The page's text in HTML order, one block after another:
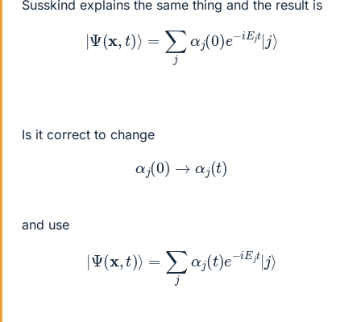
Susskind explains the same thing and the result is
| Ψ x,t) ∑jαj )e− Ejt|j⟩
Is it correct to change
α j(0 → α t)
and use
| Ψ x,t ∑jαj e− Ejt|j⟩